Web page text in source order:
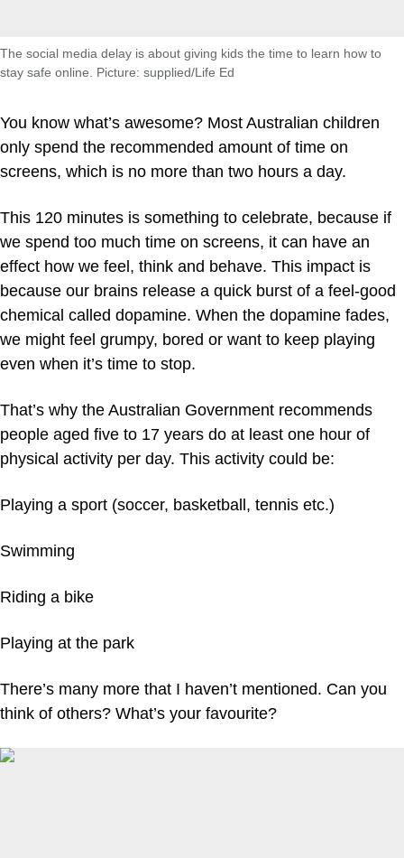
The social media delay is about giving kids the time to learn how to
stay safe online. Picture: supplied/Life Ed
You know what’s awesome? Most Australian children
only spend the recommended amount of time on
screens, which is no more than two hours a day.
This 120 minutes is something to celebrate, because if
we spend too much time on screens, it can have an
effect how we feel, think and behave. This impact is
because our brains release a quick burst of a feel-good
chemical called dopamine. When the dopamine fades,
we might feel grumpy, bored or want to keep playing
even when it’s time to stop.
That’s why the Australian Government recommends
people aged five to 17 years do at least one hour of
physical activity per day. This activity could be:
Playing a sport (soccer, basketball, tennis etc.)
Swimming
Riding a bike
Playing at the park
There’s many more that I haven’t mentioned. Can you
think of others? What’s your favourite?